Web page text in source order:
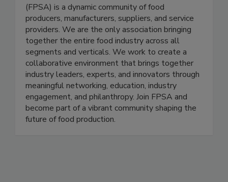
The Food Production Solutions Association
(FPSA) is a dynamic community of food
producers, manufacturers, suppliers, and service
providers. We are the only association bringing
together the entire food industry across all
segments and verticals. We work to create a
collaborative environment that brings together
industry leaders, experts, and innovators through
meaningful networking, education, industry
engagement, and philanthropy. Join FPSA and
become part of a vibrant community shaping the